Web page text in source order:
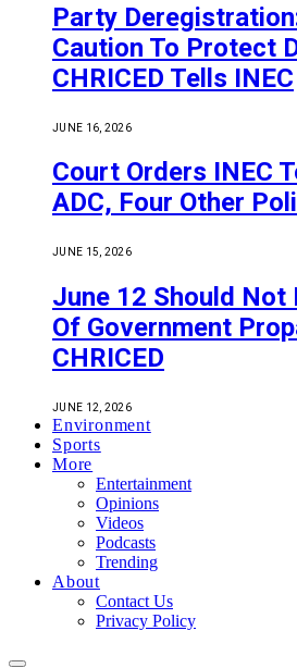
Party
Caution To Protect
CHRICED Tells INEC
JUNE 16, 2026
Court Orders INEC
ADC, Four Other
JUNE 15, 2026
June 12 Should Not
Of Government
CHRICED
JUNE 12, 2026
Environment
Sports
More
Entertainment
Opinions
Videos
Podcasts
Trending
About
Contact Us
Privacy Policy